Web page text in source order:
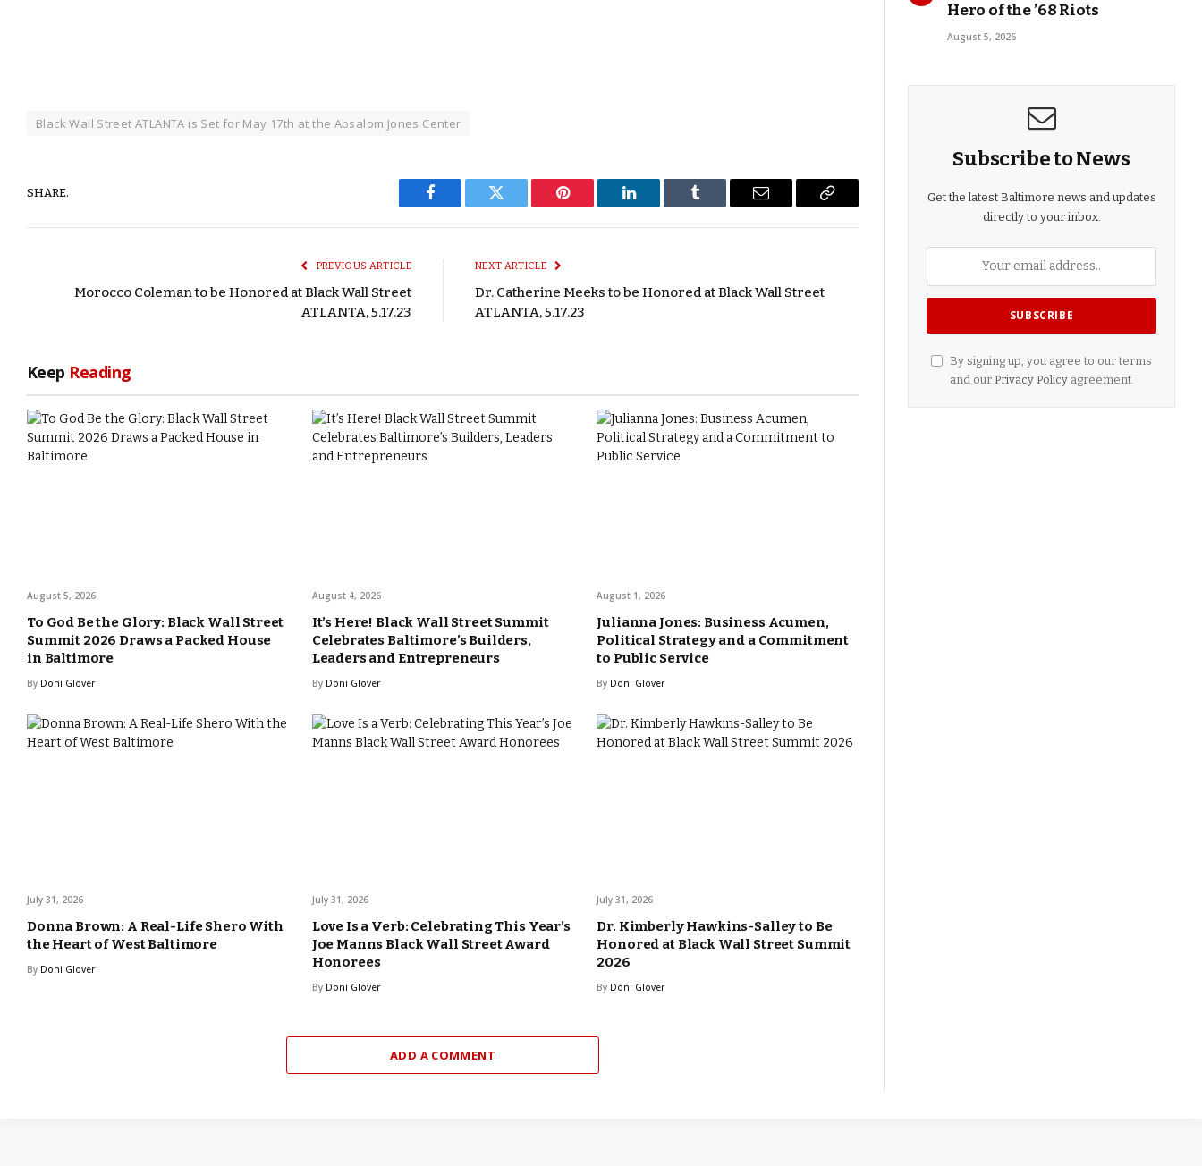
Black Wall Street ATLANTA is Set for May 17th at the Absalom Jones Center
SHARE.
Facebook Twitter Pinterest LinkedIn Tumblr Email
Copy
PREVIOUS ARTICLE
Morocco Coleman to be Honored at Black Wall Street
ATLANTA, 5.17.23
NEXT ARTICLE
Dr. Catherine Meeks to be Honored at Black Wall Street
ATLANTA, 5.17.23
Keep Reading
August 5, 2026
To God Be the Glory: Black Wall Street
Summit 2026 Draws a Packed House
in Baltimore
By Doni Glover
August 4, 2026
It’s Here! Black Wall Street Summit
Celebrates Baltimore’s Builders,
Leaders and Entrepreneurs
By Doni Glover
August 1, 2026
Julianna Jones: Business Acumen,
Political Strategy and a Commitment
to Public Service
By Doni Glover
July 31, 2026
Donna Brown: A Real-Life Shero With
the Heart of West Baltimore
By Doni Glover
July 31, 2026
Love Is a Verb: Celebrating This Year’s
Joe Manns Black Wall Street Award
Honorees
By Doni Glover
July 31, 2026
Dr. Kimberly Hawkins-Salley to Be
Honored at Black Wall Street Summit
2026
By Doni Glover
ADD A COMMENT
Hero of the ’68 Riots
August 5, 2026
Subscribe to News
Get the latest Baltimore news and updates
directly to your inbox.
By signing up, you agree to our terms
and our Privacy Policyagreement.